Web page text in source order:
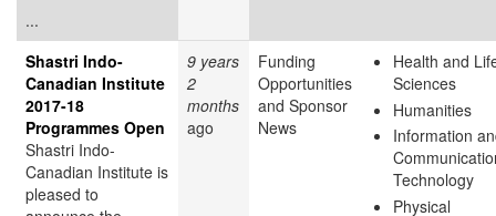
...
Shastri Indo-
Canadian Institute
2017-18
Programmes Open
Shastri Indo-
Canadian Institute is
pleased to
9 years
2
months
ago
Funding
Opportunities
and Sponsor
News
Health and
Sciences
Humanities
Information
Technology
Physical